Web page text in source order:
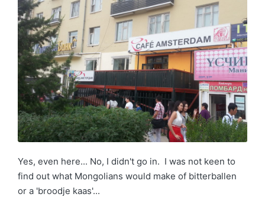
Yes, even here... No, I didn't go in. I was not keen to
find out what Mongolians would make of bitterballen
or a 'broodje kaas'...